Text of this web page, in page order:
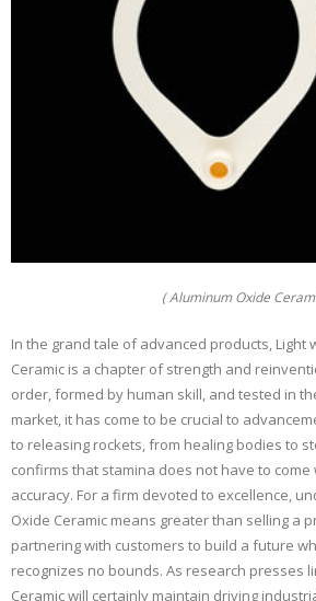
( Aluminum Oxide
In the grand tale of advanced products, Light
Ceramic is a chapter of strength and
order, formed by human skill, and tested in
market, it has come to be crucial to
to releasing rockets, from healing bodies to
confirms that stamina does not have to
accuracy. For a firm devoted to excellence,
Oxide Ceramic means greater than selling a
partnering with customers to build a future
recognizes no bounds. As research presses
Ceramic will certainly maintain driving